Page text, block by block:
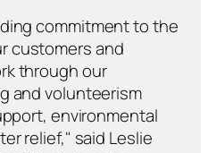
commitment to the
customers and
through our
and volunteerism
environmental
relief," said Leslie